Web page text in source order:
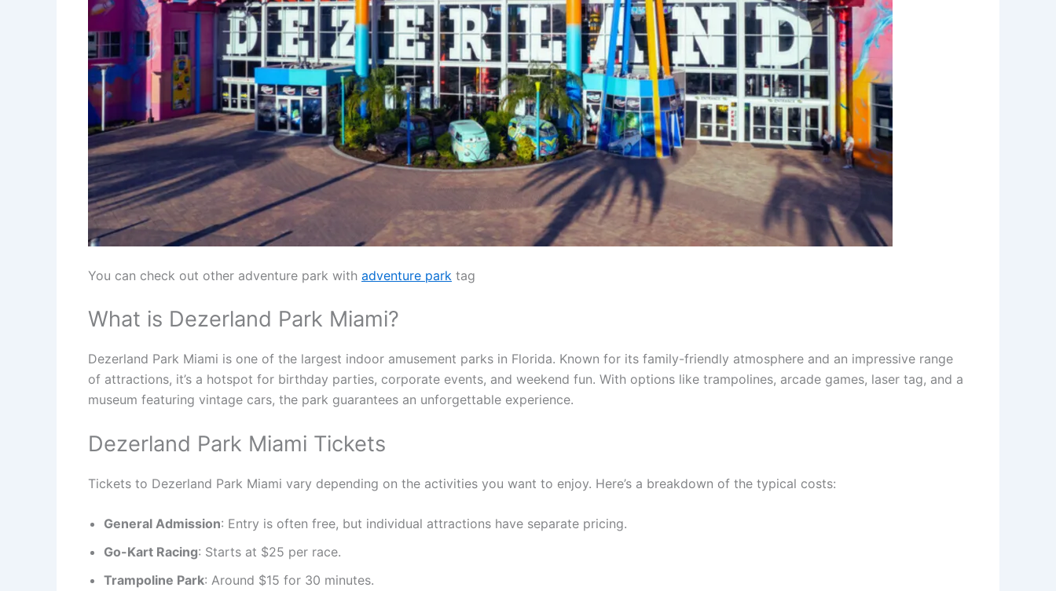
You can check out other adventure park with adventure park tag
What is Dezerland Park Miami?
Dezerland Park Miami is one of the largest indoor amusement parks in Florida. Known for its family-friendly atmosphere and an impressive range
of attractions, it’s a hotspot for birthday parties, corporate events, and weekend fun. With options like trampolines, arcade games, laser tag, and a
museum featuring vintage cars, the park guarantees an unforgettable experience.
Dezerland Park Miami Tickets
Tickets to Dezerland Park Miami vary depending on the activities you want to enjoy. Here’s a breakdown of the typical costs:
General Admission: Entry is often free, but individual attractions have separate pricing.
Go-Kart Racing: Starts at $25 per race.
Trampoline Park: Around $15 for 30 minutes.